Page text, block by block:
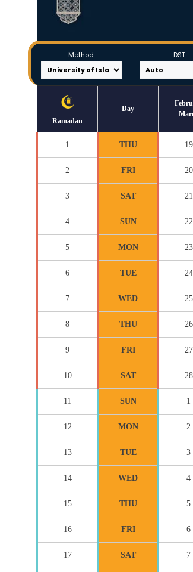
Method: DST:
Ramadan
Day
1 THU 19
2 FRI 20
3 SAT 21
4 SUN 22
5 MON 23
6 TUE 24
7 WED 25
8 THU 26
9 FRI 27
10 SAT 28
11 SUN 1
12 MON 2
13 TUE 3
14 WED 4
15 THU 5
16 FRI 6
17 SAT 7